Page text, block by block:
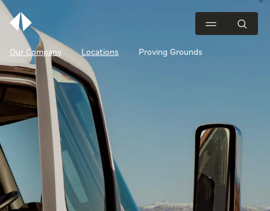
Our Company Locations Proving Grounds